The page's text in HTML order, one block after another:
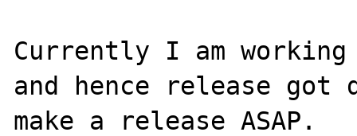
Currently I am working
and hence release
make a release ASAP.